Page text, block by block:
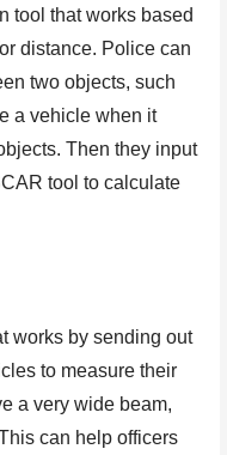
tool that works based
distance. Police can
two objects, such
a vehicle when it
Then they input
tool to calculate
works by sending out
to measure their
a very wide beam,
can help officers